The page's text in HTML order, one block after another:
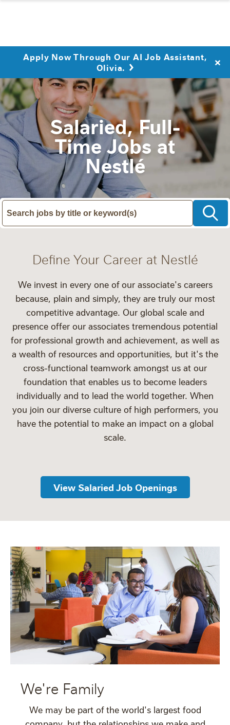
Apply Now Through Our AI Job Assistant,
Olivia.
Salaried, Full-
Time Jobs at
Nestlé
Define Your Career at Nestlé
We invest in every one of our associate's careers
because, plain and simply, they are truly our most
competitive advantage. Our global scale and
presence offer our associates tremendous potential
for professional growth and achievement, as well as
a wealth of resources and opportunities, but it's the
cross-functional teamwork amongst us at our
foundation that enables us to become leaders
individually and to lead the world together. When
you join our diverse culture of high performers, you
have the potential to make an impact on a global
scale.
View Salaried Job Openings
We're Family
We may be part of the world's largest food